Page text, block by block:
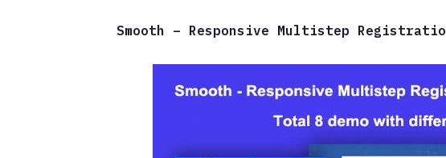
Smooth – Responsive Multistep